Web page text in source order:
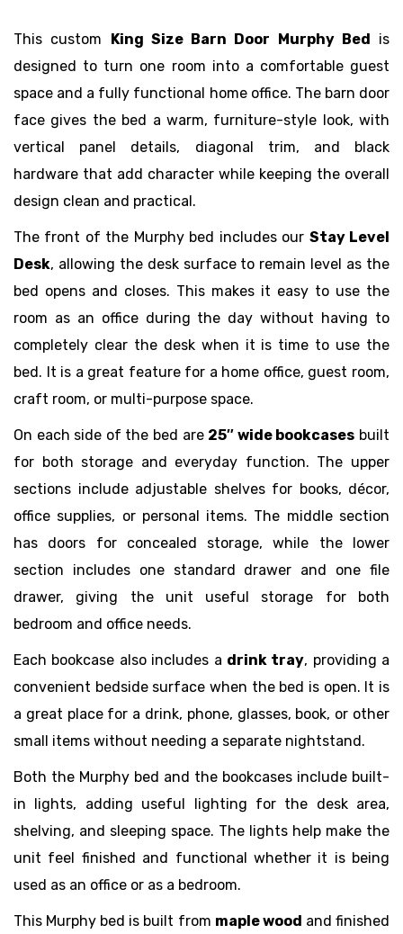
This custom King Size Barn Door Murphy Bed is
designed to turn one room into a comfortable guest
space and a fully functional home office. The barn door
face gives the bed a warm, furniture-style look, with
vertical panel details, diagonal trim, and black
hardware that add character while keeping the overall
design clean and practical.
The front of the Murphy bed includes our Stay Level
Desk, allowing the desk surface to remain level as the
bed opens and closes. This makes it easy to use the
room as an office during the day without having to
completely clear the desk when it is time to use the
bed. It is a great feature for a home office, guest room,
craft room, or multi-purpose space.
On each side of the bed are 25″ wide bookcases built
for both storage and everyday function. The upper
sections include adjustable shelves for books, décor,
office supplies, or personal items. The middle section
has doors for concealed storage, while the lower
section includes one standard drawer and one file
drawer, giving the unit useful storage for both
bedroom and office needs.
Each bookcase also includes a drink tray, providing a
convenient bedside surface when the bed is open. It is
a great place for a drink, phone, glasses, book, or other
small items without needing a separate nightstand.
Both the Murphy bed and the bookcases include built-
in lights, adding useful lighting for the desk area,
shelving, and sleeping space. The lights help make the
unit feel finished and functional whether it is being
used as an office or as a bedroom.
This Murphy bed is built from maple wood and finished